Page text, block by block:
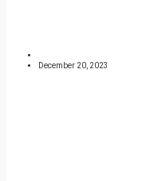
December 20, 2023